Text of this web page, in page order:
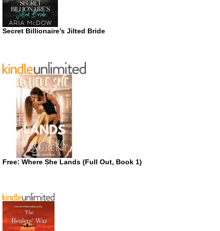
Secret Billionaire’s Jilted Bride
Free: Where She Lands (Full Out, Book 1)